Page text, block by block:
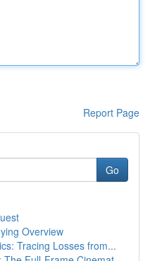
Report Page
Go
Overview
Tracing Losses from...